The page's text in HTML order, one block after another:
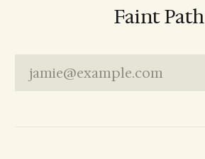
Faint Path
jamie@example.com